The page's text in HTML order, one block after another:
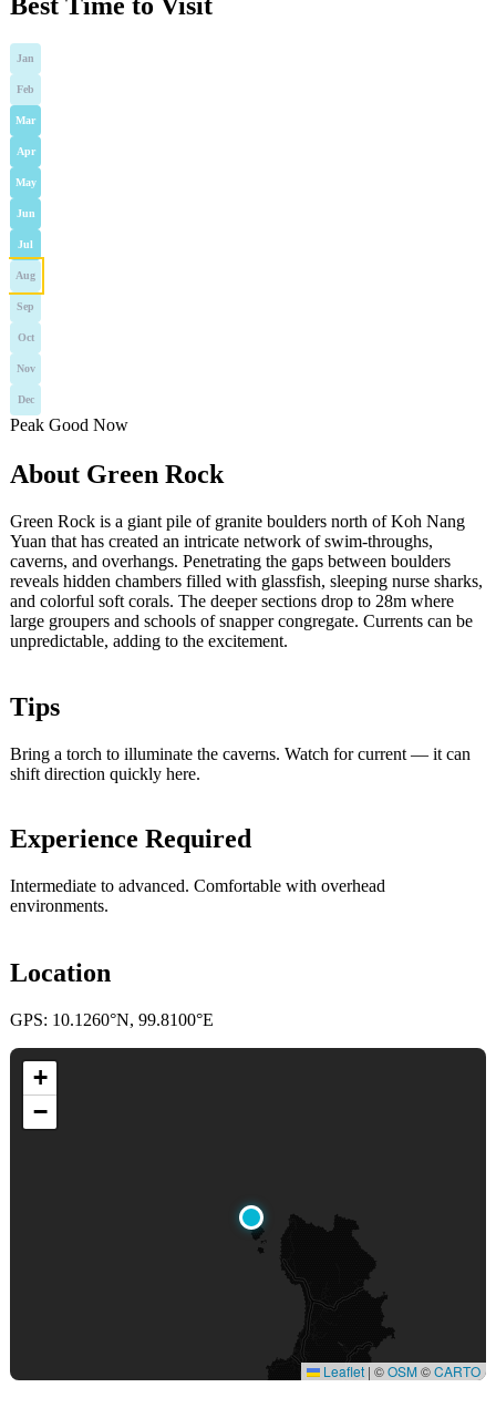
Jan
Feb
Mar
Apr
May
Jun
Jul
Aug
Sep
Oct
Nov
Dec
Peak Good Now
About Green Rock
Green Rock is a giant pile of granite boulders north of Koh Nang
Yuan that has created an intricate network of swim-throughs,
caverns, and overhangs. Penetrating the gaps between boulders
reveals hidden chambers filled with glassfish, sleeping nurse sharks,
and colorful soft corals. The deeper sections drop to 28m where
large groupers and schools of snapper congregate. Currents can be
unpredictable, adding to the excitement.
Tips
Bring a torch to illuminate the caverns. Watch for current — it can
shift direction quickly here.
Experience Required
Intermediate to advanced. Comfortable with overhead
environments.
Location
GPS: 10.1260°N, 99.8100°E
+
−
Leaflet | ©OSM©CARTO